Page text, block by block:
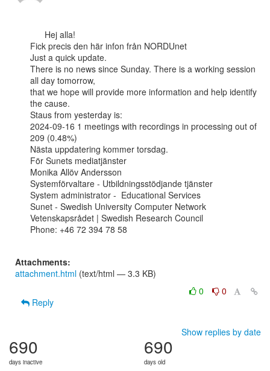
Fick precis den här infon från NORDUnet
Just a quick update.
There is no news since Sunday. There is a working session
all day tomorrow,
that we hope will provide more information and help identify
the cause.
Staus from yesterday is:
2024-09-16 1 meetings with recordings in processing out of
209 (0.48%)
Nästa uppdatering kommer torsdag.
För Sunets mediatjänster
Monika Allöv Andersson
Systemförvaltare - Utbildningsstödjande tjänster
System administrator -  Educational Services
Sunet - Swedish University Computer Network
Vetenskapsrådet | Swedish Research Council
Phone: +46 72 394 78 58
Attachments:
attachment.html (text/html — 3.3 KB)
0
0
Reply
Show replies by date
690
days inactive
690
days old